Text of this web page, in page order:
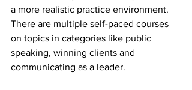
a more realistic practice environment.
There are multiple self-paced courses
on topics in categories like public
speaking, winning clients and
communicating as a leader.